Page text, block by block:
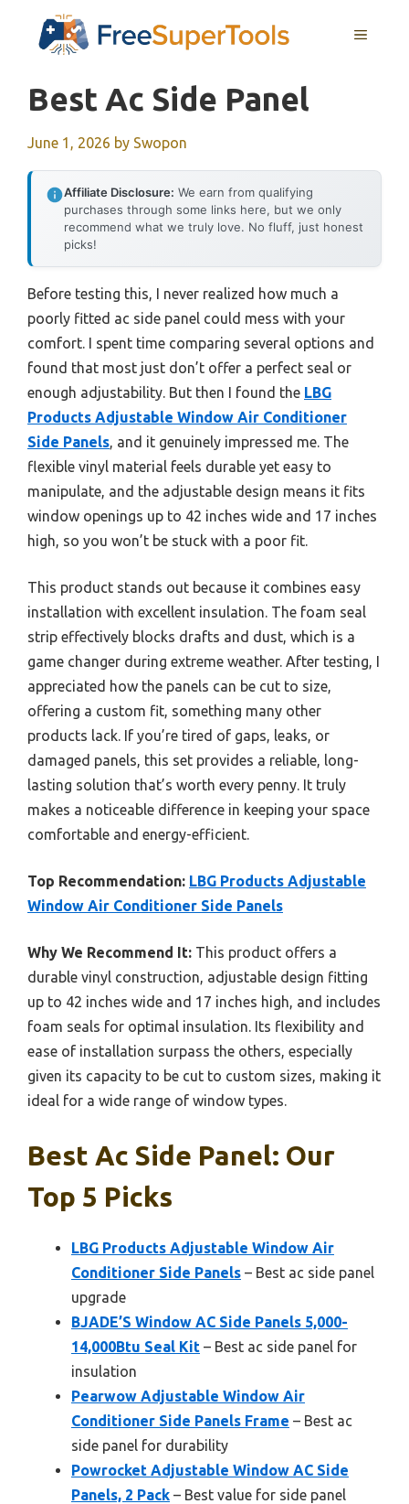
MENU
Best Ac Side Panel
June 1, 2026 by Swopon
Affiliate Disclosure: We earn from qualifying
purchases through some links here, but we only
recommend what we truly love. No fluff, just honest
picks!
Before testing this, I never realized how much a
poorly fitted ac side panel could mess with your
comfort. I spent time comparing several options and
found that most just don’t offer a perfect seal or
enough adjustability. But then I found the LBG
Products Adjustable Window Air Conditioner
Side Panels , and it genuinely impressed me. The
flexible vinyl material feels durable yet easy to
manipulate, and the adjustable design means it fits
window openings up to 42 inches wide and 17 inches
high, so you won’t be stuck with a poor fit.
This product stands out because it combines easy
installation with excellent insulation. The foam seal
strip effectively blocks drafts and dust, which is a
game changer during extreme weather. After testing, I
appreciated how the panels can be cut to size,
offering a custom fit, something many other
products lack. If you’re tired of gaps, leaks, or
damaged panels, this set provides a reliable, long-
lasting solution that’s worth every penny. It truly
makes a noticeable difference in keeping your space
comfortable and energy-efficient.
Top Recommendation: LBG Products Adjustable
Window Air Conditioner Side Panels
Why We Recommend It: This product offers a
durable vinyl construction, adjustable design fitting
up to 42 inches wide and 17 inches high, and includes
foam seals for optimal insulation. Its flexibility and
ease of installation surpass the others, especially
given its capacity to be cut to custom sizes, making it
ideal for a wide range of window types.
Best Ac Side Panel: Our
Top 5 Picks
LBG Products Adjustable Window Air
Conditioner Side Panels – Best ac side panel
upgrade
BJADE’S Window AC Side Panels 5,000-
14,000Btu Seal Kit – Best ac side panel for
insulation
Pearwow Adjustable Window Air
Conditioner Side Panels Frame – Best ac
side panel for durability
Powrocket Adjustable Window AC Side
Panels, 2 Pack – Best value for side panel